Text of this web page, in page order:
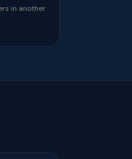
in another